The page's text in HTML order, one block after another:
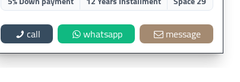
call whatsapp message